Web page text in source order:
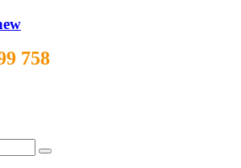
758